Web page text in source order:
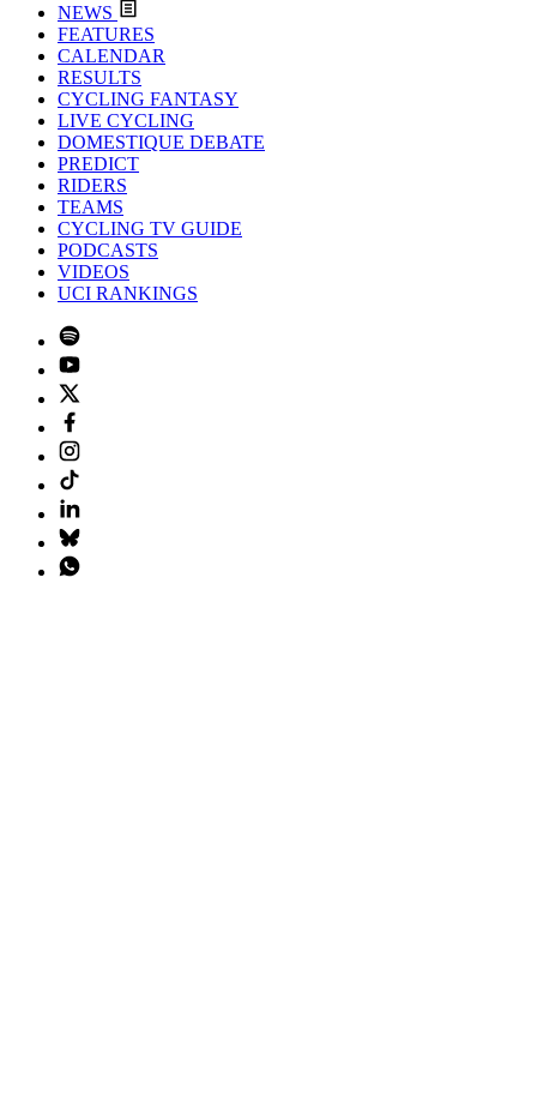
NEWS
FEATURES
CALENDAR
RESULTS
CYCLING FANTASY
LIVE CYCLING
DOMESTIQUE DEBATE
PREDICT
RIDERS
TEAMS
CYCLING TV GUIDE
PODCASTS
VIDEOS
UCI RANKINGS